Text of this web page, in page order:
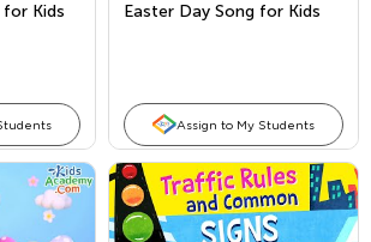
for Kids Easter Day Song for Kids
Assign to My Students